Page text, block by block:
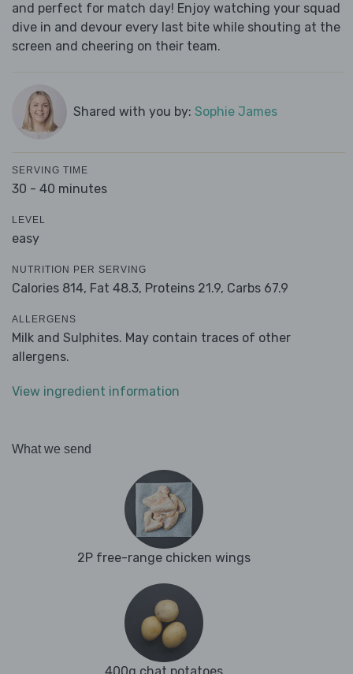
and perfect for match day! Enjoy watching your squad
dive in and devour every last bite while shouting at the
screen and cheering on their team.
Shared with you by: Sophie James
SERVING TIME
30 - 40 minutes
LEVEL
easy
NUTRITION PER SERVING
Calories 814, Fat 48.3, Proteins 21.9, Carbs 67.9
ALLERGENS
Milk and Sulphites. May contain traces of other
allergens.
View ingredient information
What we send
2P free-range chicken wings